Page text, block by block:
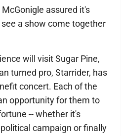
assured it's
a show come together
will visit Sugar Pine,
turned pro, Starrider, has
concert. Each of the
opportunity for them to
-- whether it's
campaign or finally